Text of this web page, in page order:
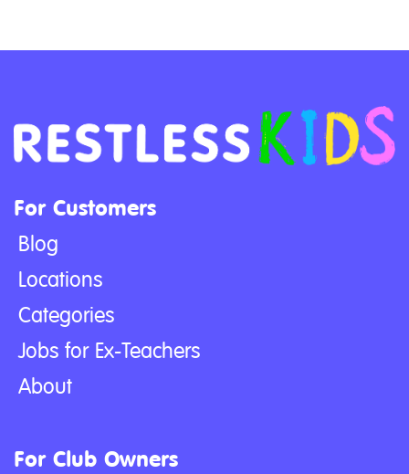
For Customers
Blog
Locations
Categories
Jobs for Ex-Teachers
About
For Club Owners